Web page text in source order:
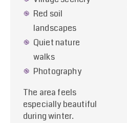
Red soil
landscapes
Quiet nature
walks
Photography
The area feels
especially beautiful
during winter.